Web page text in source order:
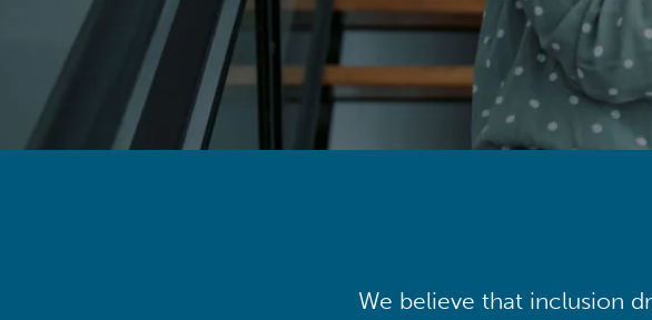
We believe that inclusion